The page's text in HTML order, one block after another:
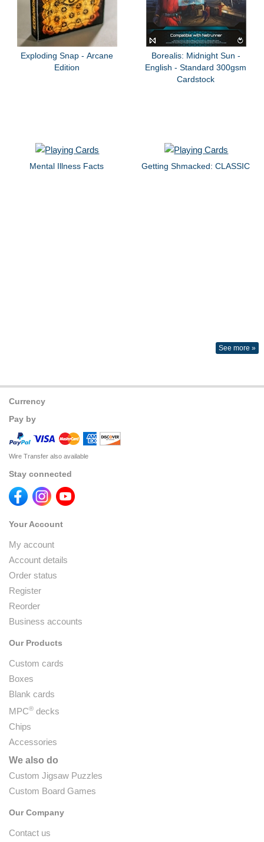
Exploding Snap - Arcane
Edition
Borealis: Midnight Sun -
English - Standard 300gsm
Cardstock
Mental Illness Facts Getting Shmacked: CLASSIC
See more »
Currency
Pay by
Wire Transfer also available
Stay connected
Your Account
My account
Account details
Order status
Register
Reorder
Business accounts
Our Products
Custom cards
Boxes
Blank cards
MPC® decks
Chips
Accessories
We also do
Custom Jigsaw Puzzles
Custom Board Games
Our Company
Contact us